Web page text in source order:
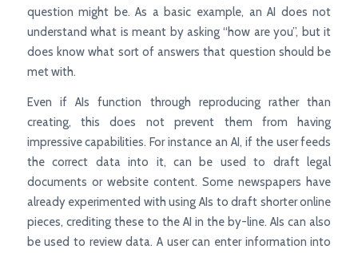
question might be. As a basic example, an AI does not
understand what is meant by asking “how are you”, but it
does know what sort of answers that question should be
met with.
Even if AIs function through reproducing rather than
creating, this does not prevent them from having
impressive capabilities. For instance an AI, if the user feeds
the correct data into it, can be used to draft legal
documents or website content. Some newspapers have
already experimented with using AIs to draft shorter online
pieces, crediting these to the AI in the by-line. AIs can also
be used to review data. A user can enter information into